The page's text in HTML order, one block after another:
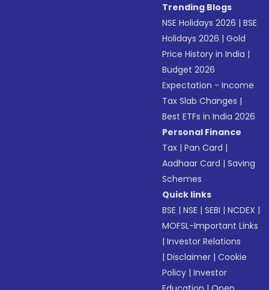
Trending Blogs
NSE Holidays 2026 |BSE
Holidays 2026 |Gold
Price History in India |
Budget 2026
Expectation - Income
Tax Slab Changes |
Best ETFs in India 2026
Personal Finance
Tax |Pan Card |
Aadhaar Card |Saving
Schemes
Quick links
BSE |NSE |SEBI |NCDEX |
MOFSL-Important Links
|Investor Relations
|Disclaimer |Cookie
Policy |Investor